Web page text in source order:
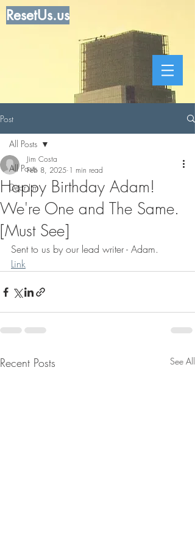
ResetUs.us
Post
All Posts
Dear Jim
All Posts
Happy Birthday Adam!
We're One and The Same.
[Must See]
Jim Costa
Feb 8, 2025 1 min read
Sent to us by our lead writer - Adam.
Link
Recent Posts See All